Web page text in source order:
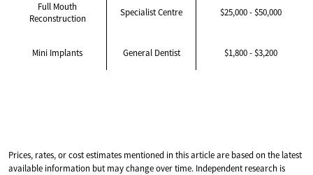
Full Mouth
Reconstruction
Specialist Centre $25,000 - $50,000
Mini Implants General Dentist $1,800 - $3,200
Prices, rates, or cost estimates mentioned in this article are based on the latest
available information but may change over time. Independent research is